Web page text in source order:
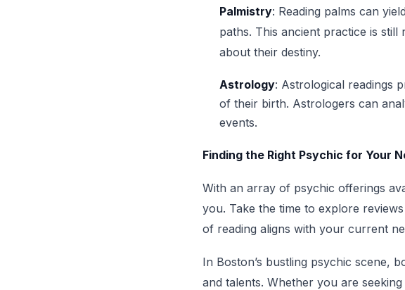
Palmistry: Reading palms can
paths. This ancient practice is
about their destiny.
Astrology: Astrological readings
of their birth. Astrologers can
events.
Finding the Right Psychic for Your
With an array of psychic offerings
you. Take the time to explore
of reading aligns with your current
In Boston’s bustling psychic scene,
and talents. Whether you are